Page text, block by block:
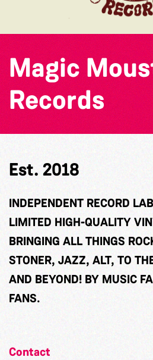
Magic
Records
Est. 2018
INDEPENDENT RECORD
LIMITED HIGH-QUALITY
BRINGING ALL THINGS
STONER, JAZZ, ALT, TO
AND BEYOND! BY MUSIC
FANS.
Contact